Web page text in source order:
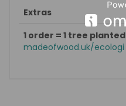
Extras
1 order = 1 tree planted
madeofwood.uk/ecologi